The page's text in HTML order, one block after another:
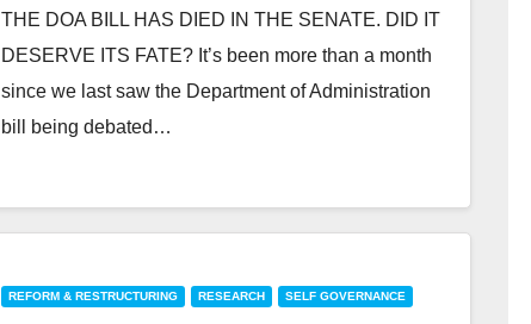
THE DOA BILL HAS DIED IN THE SENATE. DID IT
DESERVE ITS FATE? It’s been more than a month
since we last saw the Department of Administration
bill being debated…
REFORM & RESTRUCTURING RESEARCH SELF GOVERNANCE